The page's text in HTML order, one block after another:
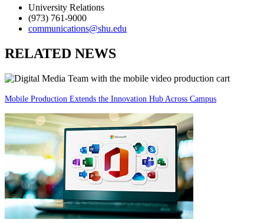
University Relations
(973) 761-9000
communications@shu.edu
RELATED NEWS
Mobile Production Extends the Innovation Hub Across Campus